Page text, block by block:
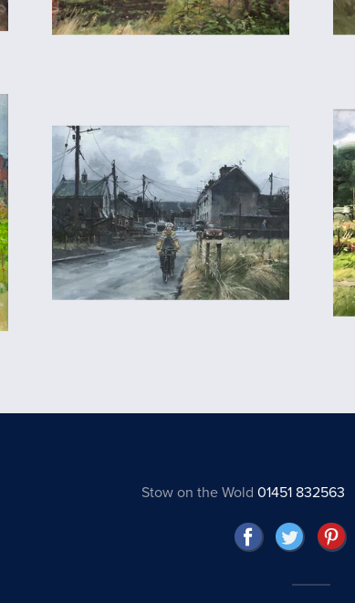
Stow on the Wold 01451 832563